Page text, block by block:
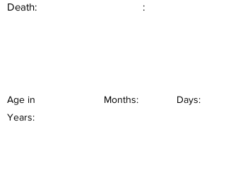
Death:
:
Age in
Years:
Months: Days: